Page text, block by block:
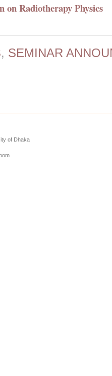
on Radiotherapy Physics
, SEMINAR
of Dhaka